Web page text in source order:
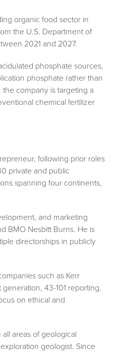
organic food sector in
the U.S. Department of
2021 and 2027.
phosphate sources,
phosphate rather than
company is targeting a
chemical fertilizer
following prior roles
private and public
spanning four continents,
and marketing
BMO Nesbitt Burns. He is
directorships in publicly
such as Kerr
43-101 reporting,
on ethical and
areas of geological
geologist. Since